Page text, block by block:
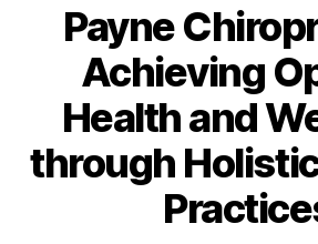
Payne
Achieving
Health and
through